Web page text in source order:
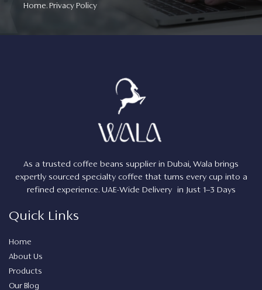
Home. Privacy Policy
As a trusted coffee beans supplier in Dubai, Wala brings
expertly sourced specialty coffee that turns every cup into a
refined experience. UAE-Wide Delivery in Just 1–3 Days
Quick Links
Home
About Us
Products
Our Blog